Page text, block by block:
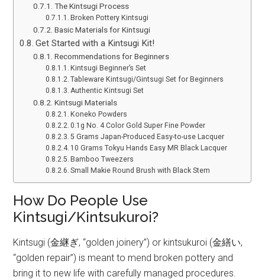
The Kintsugi Process
Broken Pottery Kintsugi
Basic Materials for Kintsugi
Get Started with a Kintsugi Kit!
Recommendations for Beginners
Kintsugi Beginner’s Set
Tableware Kintsugi/Gintsugi Set for Beginners
Authentic Kintsugi Set
Kintsugi Materials
Koneko Powders
0.1g No. 4 Color Gold Super Fine Powder
5 Grams Japan-Produced Easy-to-use Lacquer
10 Grams Tokyu Hands Easy MR Black Lacquer
Bamboo Tweezers
Small Makie Round Brush with Black Stem
How Do People Use
Kintsugi/Kintsukuroi?
Kintsugi (金継ぎ, “golden joinery”) or kintsukuroi (金繕い,
“golden repair”) is meant to mend broken pottery and
bring it to new life with carefully managed procedures.